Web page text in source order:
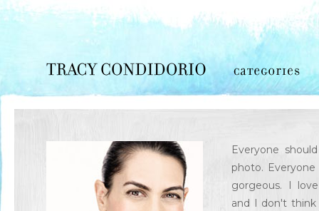
Everyone
photo.
gorgeous. I
and I don't think